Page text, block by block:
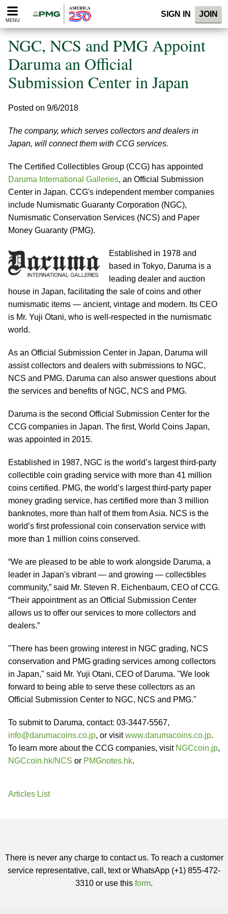
Please
note:
website
includes
accessibility
system.
MENU
SIGN IN JOIN
NGC, NCS and PMG Appoint
Daruma an Official
Submission Center in Japan
Posted on 9/6/2018
The company, which serves collectors and dealers in
Japan, will connect them with CCG services.
The Certified Collectibles Group (CCG) has appointed
Daruma International Galleries, an Official Submission
Center in Japan. CCG's independent member companies
include Numismatic Guaranty Corporation (NGC),
Numismatic Conservation Services (NCS) and Paper
Money Guaranty (PMG).
Established in 1978 and
based in Tokyo, Daruma is a
leading dealer and auction
house in Japan, facilitating the sale of coins and other
numismatic items — ancient, vintage and modern. Its CEO
is Mr. Yuji Otani, who is well-respected in the numismatic
world.
As an Official Submission Center in Japan, Daruma will
assist collectors and dealers with submissions to NGC,
NCS and PMG. Daruma can also answer questions about
the services and benefits of NGC, NCS and PMG.
Daruma is the second Official Submission Center for the
CCG companies in Japan. The first, World Coins Japan,
was appointed in 2015.
Established in 1987, NGC is the world’s largest third-party
collectible coin grading service with more than 41 million
coins certified. PMG, the world’s largest third-party paper
money grading service, has certified more than 3 million
banknotes, more than half of them from Asia. NCS is the
world’s first professional coin conservation service with
more than 1 million coins conserved.
“We are pleased to be able to work alongside Daruma, a
leader in Japan's vibrant — and growing — collectibles
community,” said Mr. Steven R. Eichenbaum, CEO of CCG.
“Their appointment as an Official Submission Center
allows us to offer our services to more collectors and
dealers.”
"There has been growing interest in NGC grading, NCS
conservation and PMG grading services among collectors
in Japan," said Mr. Yuji Otani, CEO of Daruma. "We look
forward to being able to serve these collectors as an
Official Submission Center to NGC, NCS and PMG."
To submit to Daruma, contact: 03-3447-5567,
info@darumacoins.co.jp, or visitwww.darumacoins.co.jp.
To learn more about the CCG companies, visit NGCcoin.jp,
NGCcoin.hk/NCS or PMGnotes.hk.
Articles List
There is never any charge to contact us. To reach a customer
service representative, call, text or WhatsApp (+1) 855-472-
3310 or use this form.